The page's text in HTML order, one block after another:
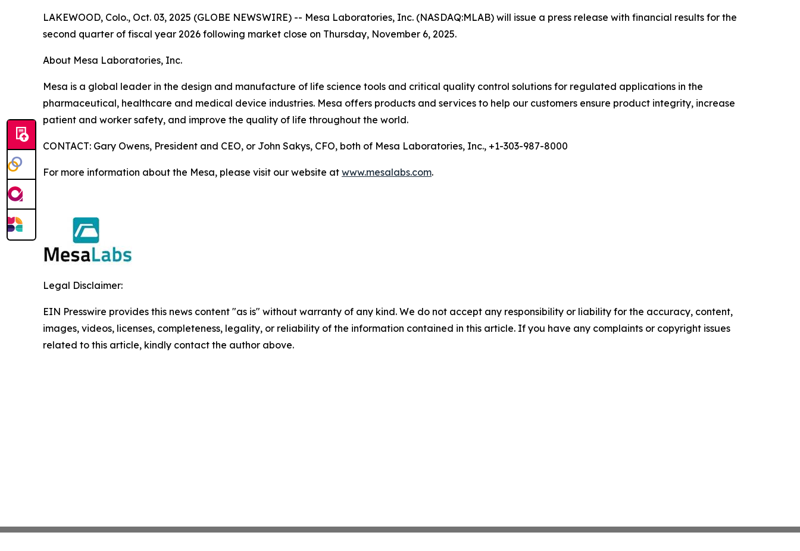
LAKEWOOD, Colo., Oct. 03, 2025 (GLOBE NEWSWIRE) -- Mesa Laboratories, Inc. (NASDAQ:MLAB) will issue a press release with financial results for the
second quarter of fiscal year 2026 following market close on Thursday, November 6, 2025.
About Mesa Laboratories, Inc.
Mesa is a global leader in the design and manufacture of life science tools and critical quality control solutions for regulated applications in the
pharmaceutical, healthcare and medical device industries. Mesa offers products and services to help our customers ensure product integrity, increase
patient and worker safety, and improve the quality of life throughout the world.
CONTACT: Gary Owens, President and CEO, or John Sakys, CFO, both of Mesa Laboratories, Inc., +1-303-987-8000
For more information about the Mesa, please visit our website at www.mesalabs.com.
Legal Disclaimer:
EIN Presswire provides this news content "as is" without warranty of any kind. We do not accept any responsibility or liability for the accuracy, content,
images, videos, licenses, completeness, legality, or reliability of the information contained in this article. If you have any complaints or copyright issues
related to this article, kindly contact the author above.